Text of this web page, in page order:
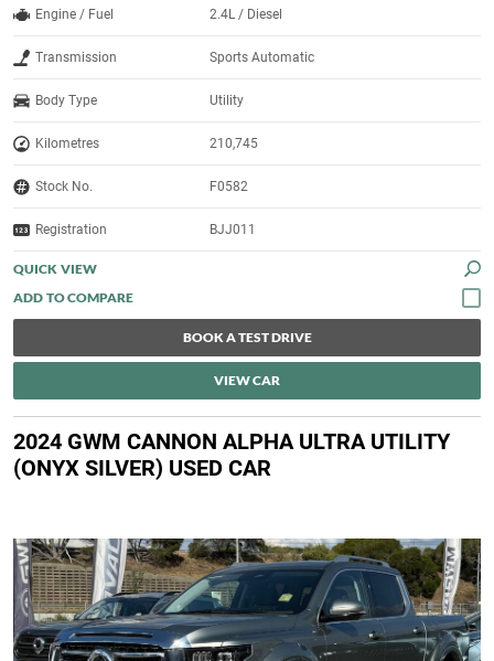
Engine / Fuel 2.4L / Diesel
Transmission Sports Automatic
Body Type Utility
Kilometres 210,745
Stock No. F0582
Registration BJJ011
QUICK VIEW
BOOK A TEST DRIVE
VIEW CAR
2024 GWM CANNON ALPHA ULTRA UTILITY
(ONYX SILVER) USED CAR